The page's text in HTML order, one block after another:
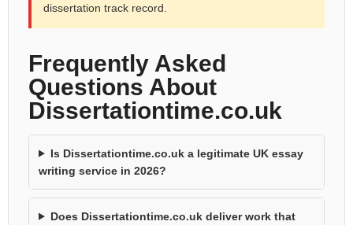
dissertation track record.
Frequently Asked
Questions About
Dissertationtime.co.uk
Is Dissertationtime.co.uk a legitimate UK essay
writing service in 2026?
Does Dissertationtime.co.uk deliver work that